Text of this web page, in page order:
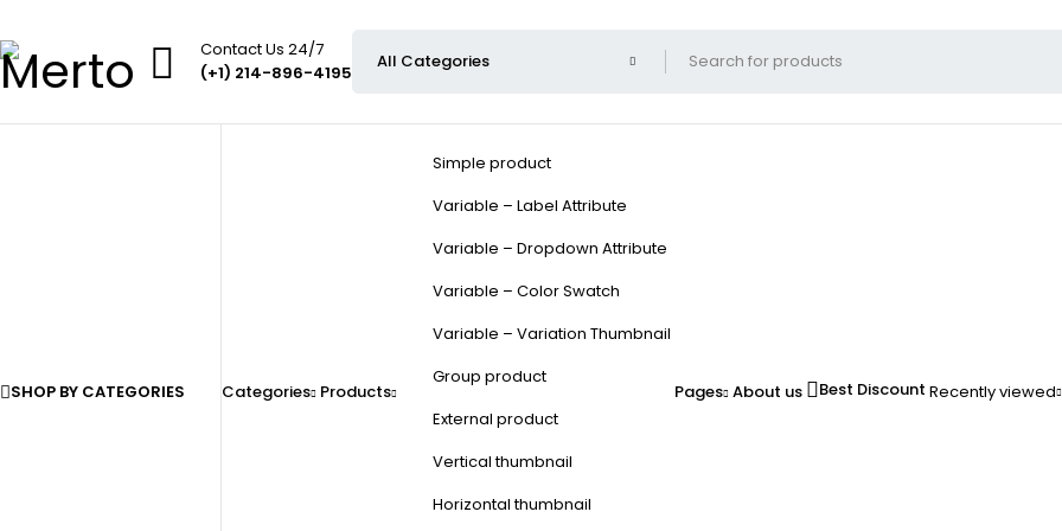
Contact Us 24/7
(+1) 214-896-4195
SHOP BY CATEGORIES Categories Products
Simple product
Variable – Label Attribute
Variable – Dropdown Attribute
Variable – Color Swatch
Variable – Variation Thumbnail
Group product
External product
Vertical thumbnail
Horizontal thumbnail
Pages About us Best Discount Recently viewed